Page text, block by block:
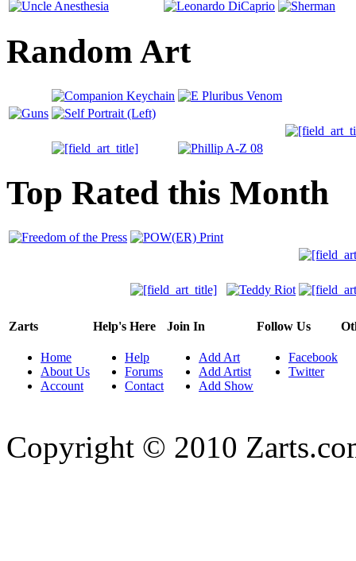
Random Art
Top Rated this Month
Zarts
Home
About Us
Account
Help's Here
Help
Forums
Contact
Join In
Add Art
Add Artist
Add Show
Follow Us
Facebook
Twitter
Copyright © 2010